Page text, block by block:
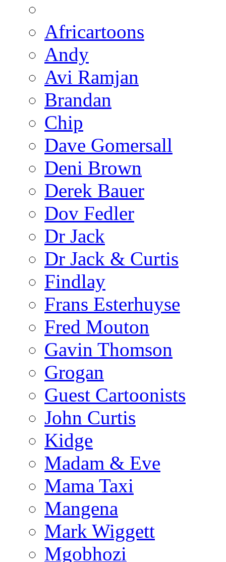
Africartoons
Andy
Avi Ramjan
Brandan
Chip
Dave Gomersall
Deni Brown
Derek Bauer
Dov Fedler
Dr Jack
Dr Jack & Curtis
Findlay
Frans Esterhuyse
Fred Mouton
Gavin Thomson
Grogan
Guest Cartoonists
John Curtis
Kidge
Madam & Eve
Mama Taxi
Mangena
Mark Wiggett
Mgobhozi